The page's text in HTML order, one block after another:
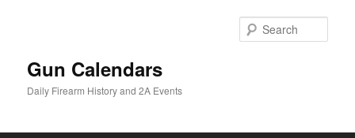
Gun Calendars
Daily Firearm History and 2A Events